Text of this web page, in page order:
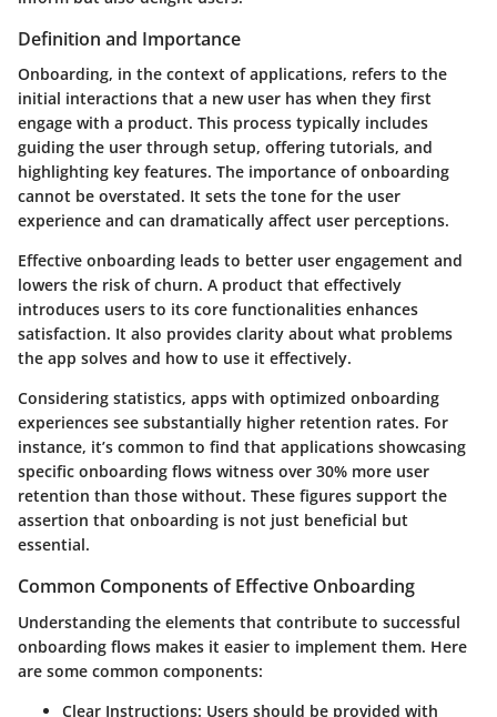
Definition and Importance
Onboarding, in the context of applications, refers to the
initial interactions that a new user has when they first
engage with a product. This process typically includes
guiding the user through setup, offering tutorials, and
highlighting key features. The importance of onboarding
cannot be overstated. It sets the tone for the user
experience and can dramatically affect user perceptions.
Effective onboarding leads to better user engagement and
lowers the risk of churn. A product that effectively
introduces users to its core functionalities enhances
satisfaction. It also provides clarity about what problems
the app solves and how to use it effectively.
Considering statistics, apps with optimized onboarding
experiences see substantially higher retention rates. For
instance, it’s common to find that applications showcasing
specific onboarding flows witness over 30% more user
retention than those without. These figures support the
assertion that onboarding is not just beneficial but
essential.
Common Components of Effective Onboarding
Understanding the elements that contribute to successful
onboarding flows makes it easier to implement them. Here
are some common components:
Clear Instructions: Users should be provided with